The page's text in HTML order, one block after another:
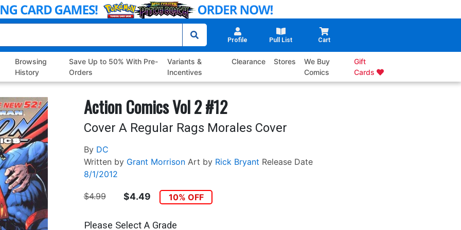
Profile Pull List Cart
Browsing
History
Save Up to 50% With Pre-
Orders
Variants &
Incentives
Clearance Stores
We Buy
Comics
Gift
Cards
Action Comics Vol 2 #12
Cover A Regular Rags Morales Cover
By DC
Written by Grant Morrison Art by Rick Bryant Release Date
8/1/2012
$4.99 $4.49 10% OFF
Please Select A Grade